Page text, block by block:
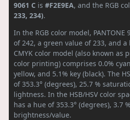
9061 C is #F2E9EA, and the RGB
233, 234).
In the RGB color model, PANTONE
of 242, a green value of 233, and
CMYK color model (also known as
color printing) comprises 0.0%
yellow, and 5.1% key (black). The
of 353.3° (degrees), 25.7 %
lightness. In the HSB/HSV color
has a hue of 353.3° (degrees), 3.7
brightness/value.